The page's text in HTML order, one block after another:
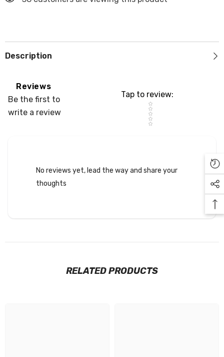
Description
Reviews
Be the first to
write a review
Tap to review:
Star rating
No reviews yet, lead the way and share your
thoughts
RELATED PRODUCTS